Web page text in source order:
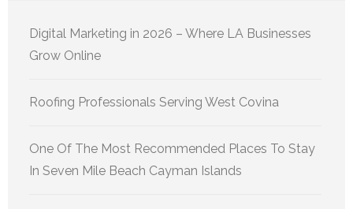
Digital Marketing in 2026 – Where LA Businesses
Grow Online
Roofing Professionals Serving West Covina
One Of The Most Recommended Places To Stay
In Seven Mile Beach Cayman Islands